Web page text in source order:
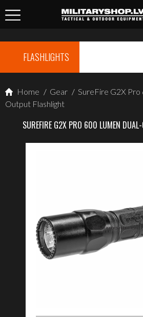
FLASHLIGHTS
Home / Gear / SureFire G2X Pro
Output Flashlight
SUREFIRE G2X PRO 600 LUMEN